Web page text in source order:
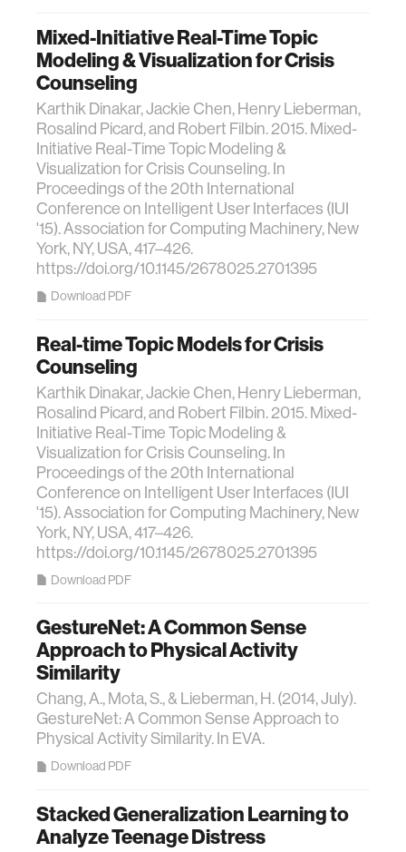
Mixed-Initiative Real-Time Topic
Modeling & Visualization for Crisis
Counseling
Karthik Dinakar, Jackie Chen, Henry Lieberman,
Rosalind Picard, and Robert Filbin. 2015. Mixed-
Initiative Real-Time Topic Modeling &
Visualization for Crisis Counseling. In
Proceedings of the 20th International
Conference on Intelligent User Interfaces (IUI
'15). Association for Computing Machinery, New
York, NY, USA, 417–426.
https://doi.org/10.1145/2678025.2701395
Download PDF
Real-time Topic Models for Crisis
Counseling
Karthik Dinakar, Jackie Chen, Henry Lieberman,
Rosalind Picard, and Robert Filbin. 2015. Mixed-
Initiative Real-Time Topic Modeling &
Visualization for Crisis Counseling. In
Proceedings of the 20th International
Conference on Intelligent User Interfaces (IUI
'15). Association for Computing Machinery, New
York, NY, USA, 417–426.
https://doi.org/10.1145/2678025.2701395
Download PDF
GestureNet: A Common Sense
Approach to Physical Activity
Similarity
Chang, A., Mota, S., & Lieberman, H. (2014, July).
GestureNet: A Common Sense Approach to
Physical Activity Similarity. In EVA.
Download PDF
Stacked Generalization Learning to
Analyze Teenage Distress